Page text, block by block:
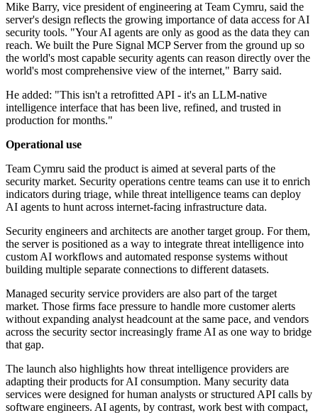
Mike Barry, vice president of engineering at Team Cymru, said the
server's design reflects the growing importance of data access for AI
security tools. "Your AI agents are only as good as the data they can
reach. We built the Pure Signal MCP Server from the ground up so
the world's most capable security agents can reason directly over the
world's most comprehensive view of the internet," Barry said.
He added: "This isn't a retrofitted API - it's an LLM-native
intelligence interface that has been live, refined, and trusted in
production for months."
Operational use
Team Cymru said the product is aimed at several parts of the
security market. Security operations centre teams can use it to enrich
indicators during triage, while threat intelligence teams can deploy
AI agents to hunt across internet-facing infrastructure data.
Security engineers and architects are another target group. For them,
the server is positioned as a way to integrate threat intelligence into
custom AI workflows and automated response systems without
building multiple separate connections to different datasets.
Managed security service providers are also part of the target
market. Those firms face pressure to handle more customer alerts
without expanding analyst headcount at the same pace, and vendors
across the security sector increasingly frame AI as one way to bridge
that gap.
The launch also highlights how threat intelligence providers are
adapting their products for AI consumption. Many security data
services were designed for human analysts or structured API calls by
software engineers. AI agents, by contrast, work best with compact,